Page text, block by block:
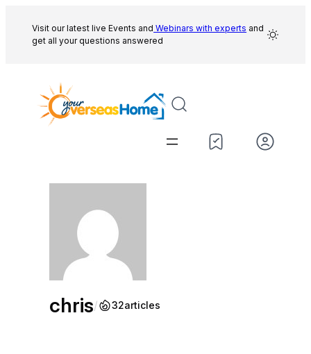
content
Visit our latest live Events and Webinars with experts and
get all your questions answered
chris/ 32articles